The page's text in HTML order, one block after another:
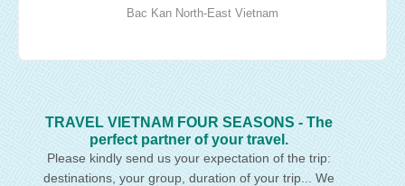
Bac Kan North-East Vietnam
TRAVEL VIETNAM FOUR SEASONS - The
perfect partner of your travel.
Please kindly send us your expectation of the trip:
destinations, your group, duration of your trip... We